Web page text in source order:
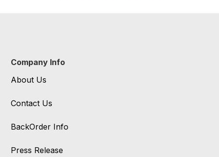
Company Info
About Us
Contact Us
BackOrder Info
Press Release